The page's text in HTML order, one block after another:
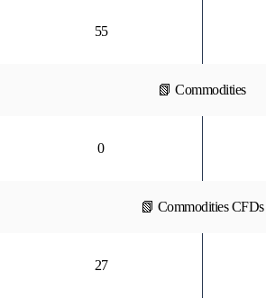
55
📗 Commodities
0
📗 Commodities CFDs
27